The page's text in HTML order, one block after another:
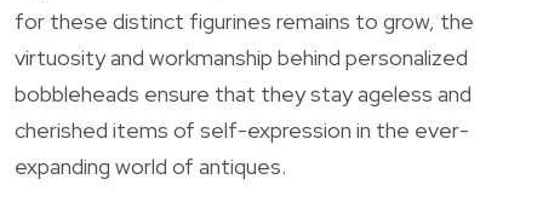
for these distinct figurines remains to grow, the
virtuosity and workmanship behind personalized
bobbleheads ensure that they stay ageless and
cherished items of self-expression in the ever-
expanding world of antiques.